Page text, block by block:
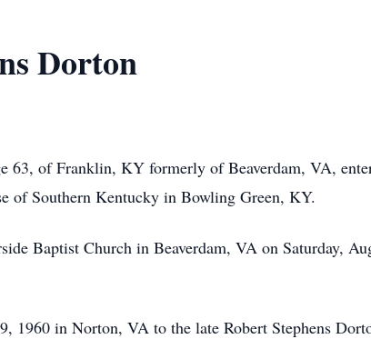
Dorton
63, of Franklin, KY formerly of Beaverdam, VA,
of Southern Kentucky in Bowling Green, KY.
Baptist Church in Beaverdam, VA on Saturday,
1960 in Norton, VA to the late Robert Stephens